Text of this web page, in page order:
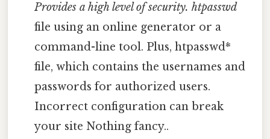
Provides a high level of security. htpasswd
file using an online generator or a
command-line tool. Plus, htpasswd*
file, which contains the usernames and
passwords for authorized users.
Incorrect configuration can break
your site Nothing fancy..